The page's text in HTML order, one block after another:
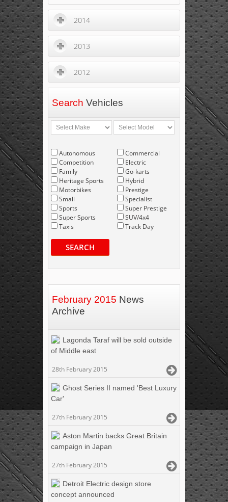
2014
2013
2012
Search Vehicles
Autonomous
Competition
Family
Heritage Sports
Motorbikes
Small
Sports
Super Sports
Taxis
Commercial
Electric
Go-karts
Hybrid
Prestige
Specialist
Super Prestige
SUV/4x4
Track Day
SEARCH
February 2015 News
Archive
Lagonda Taraf will be sold outside
of Middle east
28th February 2015
Ghost Series II named 'Best Luxury
Car'
27th February 2015
Aston Martin backs Great Britain
campaign in Japan
27th February 2015
Detroit Electric design store
concept announced